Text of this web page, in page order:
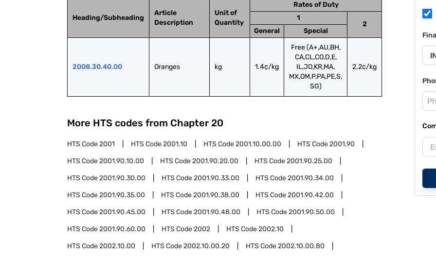
Heading/Subheading
Article
Description
Unit of
Quantity
Rates of Duty
1
2
General
Special
2008.30.40.00 Oranges kg 1.4¢/kg
Free (A+,AU,BH,
CA,CL,CO,D,E,
IL,JO,KR,MA,
MX,OM,P,PA,PE,S,
SG)
2.2¢/kg
More HTS codes from Chapter 20
HTS Code2001 HTS Code2001.10 HTS Code2001.10.00.00 HTS Code2001.90
HTS Code2001.90.10.00 HTS Code2001.90.20.00 HTS Code2001.90.25.00
HTS Code2001.90.30.00 HTS Code2001.90.33.00 HTS Code2001.90.34.00
HTS Code2001.90.35.00 HTS Code2001.90.38.00 HTS Code2001.90.42.00
HTS Code2001.90.45.00 HTS Code2001.90.48.00 HTS Code2001.90.50.00
HTS Code2001.90.60.00 HTS Code2002 HTS Code2002.10
HTS Code2002.10.00 HTS Code2002.10.00.20 HTS Code2002.10.00.80